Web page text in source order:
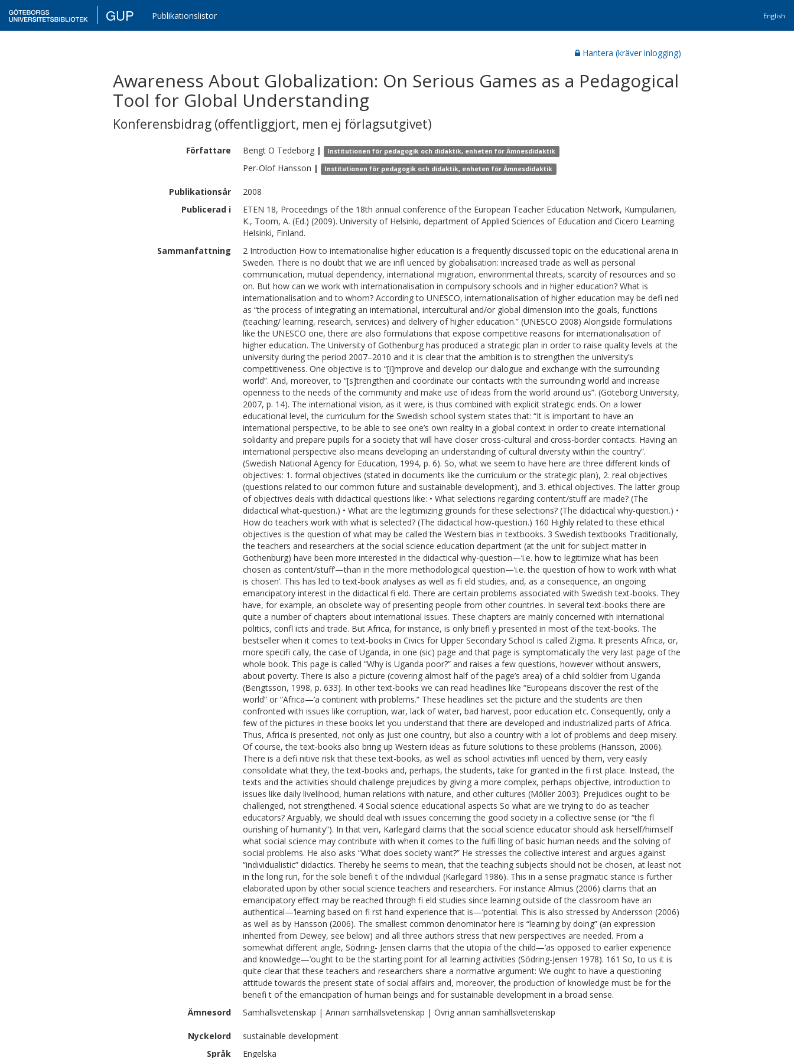
GUP Publikationslistor English
Hantera (kräver inlogging)
Awareness About Globalization: On Serious Games as a Pedagogical
Tool for Global Understanding
Konferensbidrag (offentliggjort, men ej förlagsutgivet)
Författare Bengt O Tedeborg | Institutionen för pedagogik och didaktik, enheten för Ämnesdidaktik
Per-Olof Hansson | Institutionen för pedagogik och didaktik, enheten för Ämnesdidaktik
Publikationsår
2008
Publicerad i
ETEN 18, Proceedings of the 18th annual conference of the European Teacher Education Network, Kumpulainen,
K., Toom, A. (Ed.) (2009). University of Helsinki, department of Applied Sciences of Education and Cicero Learning.
Helsinki, Finland.
Sammanfattning
2 Introduction How to internationalise higher education is a frequently discussed topic on the educational arena in
Sweden. There is no doubt that we are infl uenced by globalisation: increased trade as well as personal
communication, mutual dependency, international migration, environmental threats, scarcity of resources and so
on. But how can we work with internationalisation in compulsory schools and in higher education? What is
internationalisation and to whom? According to UNESCO, internationalisation of higher education may be defi ned
as “the process of integrating an international, intercultural and/or global dimension into the goals, functions
(teaching/ learning, research, services) and delivery of higher education.” (UNESCO 2008) Alongside formulations
like the UNESCO one, there are also formulations that expose competitive reasons for internationalisation of
higher education. The University of Gothenburg has produced a strategic plan in order to raise quality levels at the
university during the period 2007–2010 and it is clear that the ambition is to strengthen the university’s
competitiveness. One objective is to “[i]mprove and develop our dialogue and exchange with the surrounding
world”. And, moreover, to “[s]trengthen and coordinate our contacts with the surrounding world and increase
openness to the needs of the community and make use of ideas from the world around us”. (Göteborg University,
2007, p. 14). The international vision, as it were, is thus combined with explicit strategic ends. On a lower
educational level, the curriculum for the Swedish school system states that: “It is important to have an
international perspective, to be able to see one’s own reality in a global context in order to create international
solidarity and prepare pupils for a society that will have closer cross-cultural and cross-border contacts. Having an
international perspective also means developing an understanding of cultural diversity within the country”.
(Swedish National Agency for Education, 1994, p. 6). So, what we seem to have here are three different kinds of
objectives: 1. formal objectives (stated in documents like the curriculum or the strategic plan), 2. real objectives
(questions related to our common future and sustainable development), and 3. ethical objectives. The latter group
of objectives deals with didactical questions like: • What selections regarding content/stuff are made? (The
didactical what-question.) • What are the legitimizing grounds for these selections? (The didactical why-question.) •
How do teachers work with what is selected? (The didactical how-question.) 160 Highly related to these ethical
objectives is the question of what may be called the Western bias in textbooks. 3 Swedish textbooks Traditionally,
the teachers and researchers at the social science education department (at the unit for subject matter in
Gothenburg) have been more interested in the didactical why-question—‘i.e. how to legitimize what has been
chosen as content/stuff’—than in the more methodological question—‘i.e. the question of how to work with what
is chosen’. This has led to text-book analyses as well as fi eld studies, and, as a consequence, an ongoing
emancipatory interest in the didactical fi eld. There are certain problems associated with Swedish text-books. They
have, for example, an obsolete way of presenting people from other countries. In several text-books there are
quite a number of chapters about international issues. These chapters are mainly concerned with international
politics, confl icts and trade. But Africa, for instance, is only briefl y presented in most of the text-books. The
bestseller when it comes to text-books in Civics for Upper Secondary School is called Zigma. It presents Africa, or,
more specifi cally, the case of Uganda, in one (sic) page and that page is symptomatically the very last page of the
whole book. This page is called “Why is Uganda poor?” and raises a few questions, however without answers,
about poverty. There is also a picture (covering almost half of the page’s area) of a child soldier from Uganda
(Bengtsson, 1998, p. 633). In other text-books we can read headlines like “Europeans discover the rest of the
world” or “Africa—’a continent with problems.” These headlines set the picture and the students are then
confronted with issues like corruption, war, lack of water, bad harvest, poor education etc. Consequently, only a
few of the pictures in these books let you understand that there are developed and industrialized parts of Africa.
Thus, Africa is presented, not only as just one country, but also a country with a lot of problems and deep misery.
Of course, the text-books also bring up Western ideas as future solutions to these problems (Hansson, 2006).
There is a defi nitive risk that these text-books, as well as school activities infl uenced by them, very easily
consolidate what they, the text-books and, perhaps, the students, take for granted in the fi rst place. Instead, the
texts and the activities should challenge prejudices by giving a more complex, perhaps objective, introduction to
issues like daily livelihood, human relations with nature, and other cultures (Möller 2003). Prejudices ought to be
challenged, not strengthened. 4 Social science educational aspects So what are we trying to do as teacher
educators? Arguably, we should deal with issues concerning the good society in a collective sense (or “the fl
ourishing of humanity”). In that vein, Karlegärd claims that the social science educator should ask herself/himself
what social science may contribute with when it comes to the fulfi lling of basic human needs and the solving of
social problems. He also asks “What does society want?” He stresses the collective interest and argues against
“individualistic” didactics. Thereby he seems to mean, that the teaching subjects should not be chosen, at least not
in the long run, for the sole benefi t of the individual (Karlegärd 1986). This in a sense pragmatic stance is further
elaborated upon by other social science teachers and researchers. For instance Almius (2006) claims that an
emancipatory effect may be reached through fi eld studies since learning outside of the classroom have an
authentical—‘learning based on fi rst hand experience that is—’potential. This is also stressed by Andersson (2006)
as well as by Hansson (2006). The smallest common denominator here is “learning by doing” (an expression
inherited from Dewey, see below) and all three authors stress that new perspectives are needed. From a
somewhat different angle, Södring- Jensen claims that the utopia of the child—‘as opposed to earlier experience
and knowledge—’ought to be the starting point for all learning activities (Södring-Jensen 1978). 161 So, to us it is
quite clear that these teachers and researchers share a normative argument: We ought to have a questioning
attitude towards the present state of social affairs and, moreover, the production of knowledge must be for the
benefi t of the emancipation of human beings and for sustainable development in a broad sense.
Ämnesord
Samhällsvetenskap | Annan samhällsvetenskap | Övrig annan samhällsvetenskap
Nyckelord
sustainable development
Språk
Engelska